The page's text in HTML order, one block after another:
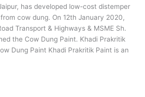
has developed low-cost distemper
cow dung. On 12th January 2020,
Transport & Highways & MSME Sh.
the Cow Dung Paint. Khadi Prakritik
Dung Paint Khadi Prakritik Paint is an